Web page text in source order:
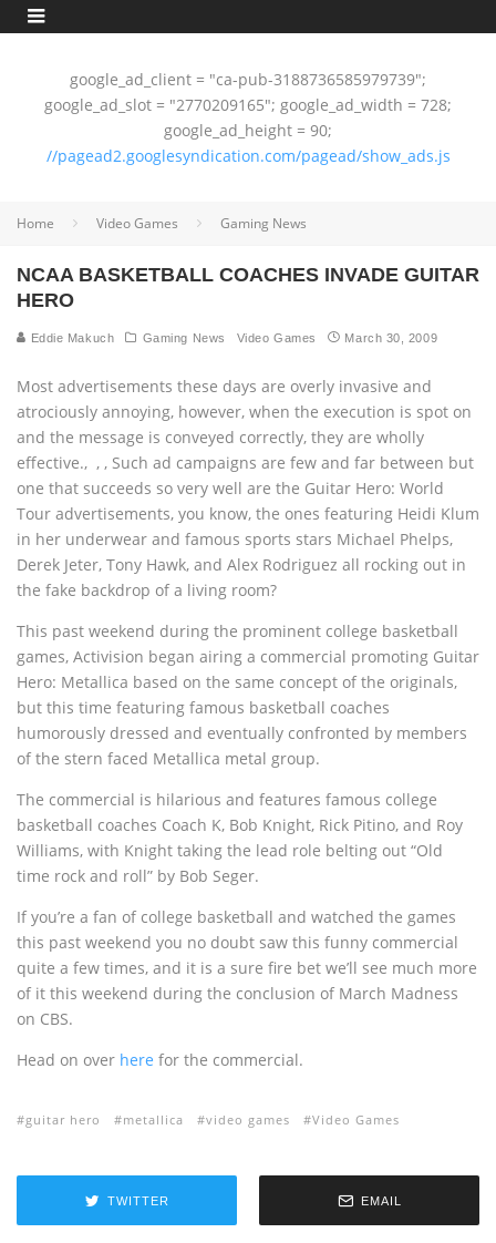
google_ad_client = "ca-pub-3188736585979739";
google_ad_slot = "2770209165"; google_ad_width = 728;
google_ad_height = 90;
//pagead2.googlesyndication.com/pagead/show_ads.js
Home Video Games Gaming News
NCAA BASKETBALL COACHES INVADE GUITAR
HERO
Eddie Makuch Gaming News Video Games March 30, 2009
Most advertisements these days are overly invasive and
atrociously annoying, however, when the execution is spot on
and the message is conveyed correctly, they are wholly
effective.‚ ‚ ‚ Such ad campaigns are few and far between but
one that succeeds so very well are the Guitar Hero: World
Tour advertisements, you know, the ones featuring Heidi Klum
in her underwear and famous sports stars Michael Phelps,
Derek Jeter, Tony Hawk, and Alex Rodriguez all rocking out in
the fake backdrop of a living room?
This past weekend during the prominent college basketball
games, Activision began airing a commercial promoting Guitar
Hero: Metallica based on the same concept of the originals,
but this time featuring famous basketball coaches
humorously dressed and eventually confronted by members
of the stern faced Metallica metal group.
The commercial is hilarious and features famous college
basketball coaches Coach K, Bob Knight, Rick Pitino, and Roy
Williams, with Knight taking the lead role belting out “Old
time rock and roll” by Bob Seger.
If you’re a fan of college basketball and watched the games
this past weekend you no doubt saw this funny commercial
quite a few times, and it is a sure fire bet we’ll see much more
of it this weekend during the conclusion of March Madness
on CBS.
Head on over here for the commercial.
guitar hero metallica video games Video Games
TWITTER EMAIL